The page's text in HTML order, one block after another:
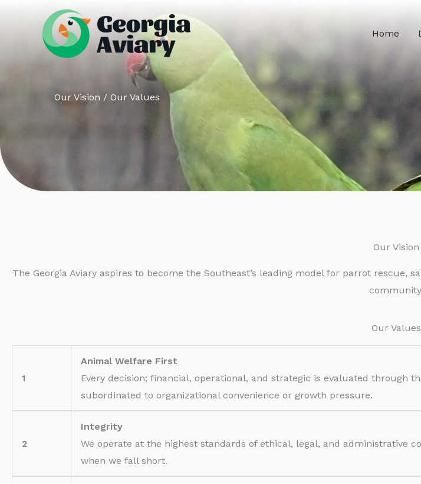
Home
Our Vision / Our Values
Our Vision
The Georgia Aviary aspires to become the Southeast’s leading model for parrot
Our Values
1
Animal Welfare First
Every decision; financial, operational, and strategic is evaluated
subordinated to organizational convenience or growth pressure.
2
Integrity
We operate at the highest standards of ethical, legal, and administrative
when we fall short.